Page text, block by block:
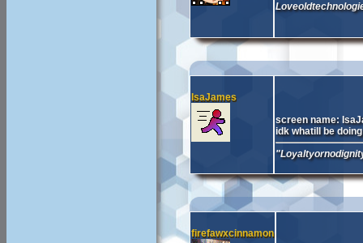
IsaJames
screen name:
idk whatill be
firefawxcinnamon